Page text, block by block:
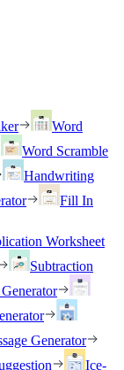
Word
Word Scramble
Handwriting
Fill In
Worksheet
Subtraction
Generator
Ice-